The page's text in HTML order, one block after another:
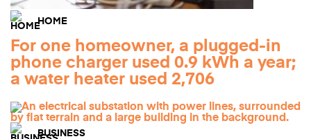
HOME
For one homeowner, a plugged-in
phone charger used 0.9 kWh a year;
a water heater used 2,706
BUSINESS